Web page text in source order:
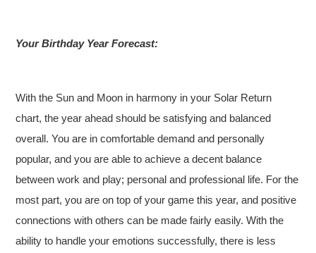
Your Birthday Year Forecast:
With the Sun and Moon in harmony in your Solar Return
chart, the year ahead should be satisfying and balanced
overall. You are in comfortable demand and personally
popular, and you are able to achieve a decent balance
between work and play; personal and professional life. For the
most part, you are on top of your game this year, and positive
connections with others can be made fairly easily. With the
ability to handle your emotions successfully, there is less